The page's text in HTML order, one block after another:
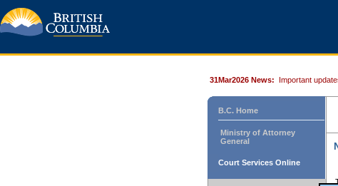
31Mar2026 News: Important
B.C. Home
Ministry of Attorney
General
Court Services Online